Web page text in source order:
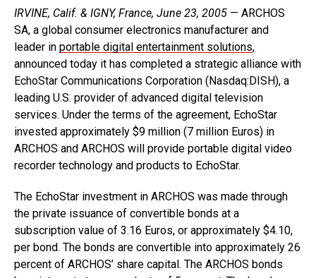
IRVINE, Calif. & IGNY, France, June 23, 2005 — ARCHOS
SA, a global consumer electronics manufacturer and
leader in portable digital entertainment solutions,
announced today it has completed a strategic alliance with
EchoStar Communications Corporation (Nasdaq:DISH), a
leading U.S. provider of advanced digital television
services. Under the terms of the agreement, EchoStar
invested approximately $9 million (7 million Euros) in
ARCHOS and ARCHOS will provide portable digital video
recorder technology and products to EchoStar.
The EchoStar investment in ARCHOS was made through
the private issuance of convertible bonds at a
subscription value of 3.16 Euros, or approximately $4.10,
per bond. The bonds are convertible into approximately 26
percent of ARCHOS’ share capital. The ARCHOS bonds